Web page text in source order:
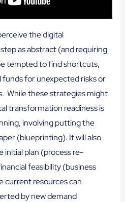
the digital
as abstract (and requiring
tempted to find shortcuts,
funds for unexpected risks or
While these strategies might
transformation readiness is
involving putting the
(blueprinting). It will also
initial plan (process re-
feasibility (business
current resources can
by new demand